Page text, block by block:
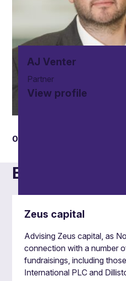
Block trades
AJ Venter
Partner
View profile
01
Examples of
Zeus capital
Advising Zeus capital, as
connection with a number
fundraisings, including
International PLC and